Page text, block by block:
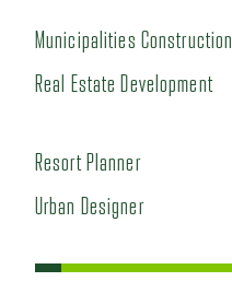
Municipalities Construction
Real Estate Development
Resort Planner
Urban Designer